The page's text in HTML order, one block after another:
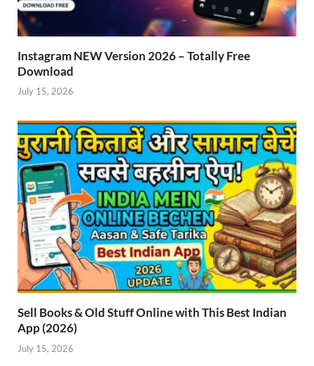
Instagram NEW Version 2026 – Totally Free
Download
July 15, 2026
Sell Books & Old Stuff Online with This Best Indian
App (2026)
July 15, 2026